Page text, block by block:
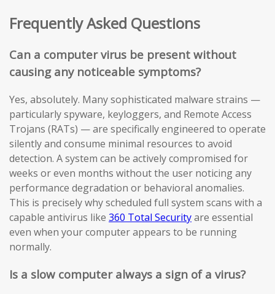
Frequently Asked Questions
Can a computer virus be present without
causing any noticeable symptoms?
Yes, absolutely. Many sophisticated malware strains —
particularly spyware, keyloggers, and Remote Access
Trojans (RATs) — are specifically engineered to operate
silently and consume minimal resources to avoid
detection. A system can be actively compromised for
weeks or even months without the user noticing any
performance degradation or behavioral anomalies.
This is precisely why scheduled full system scans with a
capable antivirus like 360 Total Securityare essential
even when your computer appears to be running
normally.
Is a slow computer always a sign of a virus?